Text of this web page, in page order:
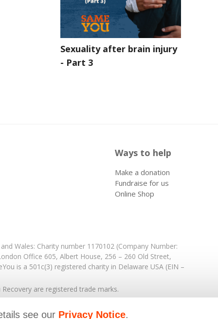
Sexuality after brain injury
- Part 3
Ways to help
Make a donation
Fundraise for us
Online Shop
Wales: Charity number 1170102 (Company Number:
Office 605, Albert House, 256 – 260 Old Street,
is a 501c(3) registered charity in Delaware USA (EIN –
are registered trade marks.
see our Privacy Notice.